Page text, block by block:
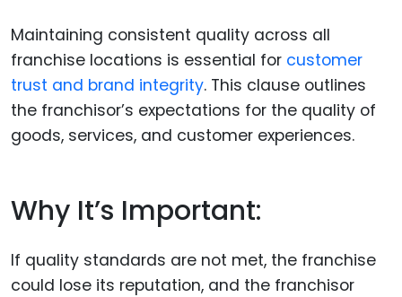
Maintaining consistent quality across all
franchise locations is essential for customer
trust and brand integrity. This clause outlines
the franchisor’s expectations for the quality of
goods, services, and customer experiences.
Why It’s Important:
If quality standards are not met, the franchise
could lose its reputation, and the franchisor